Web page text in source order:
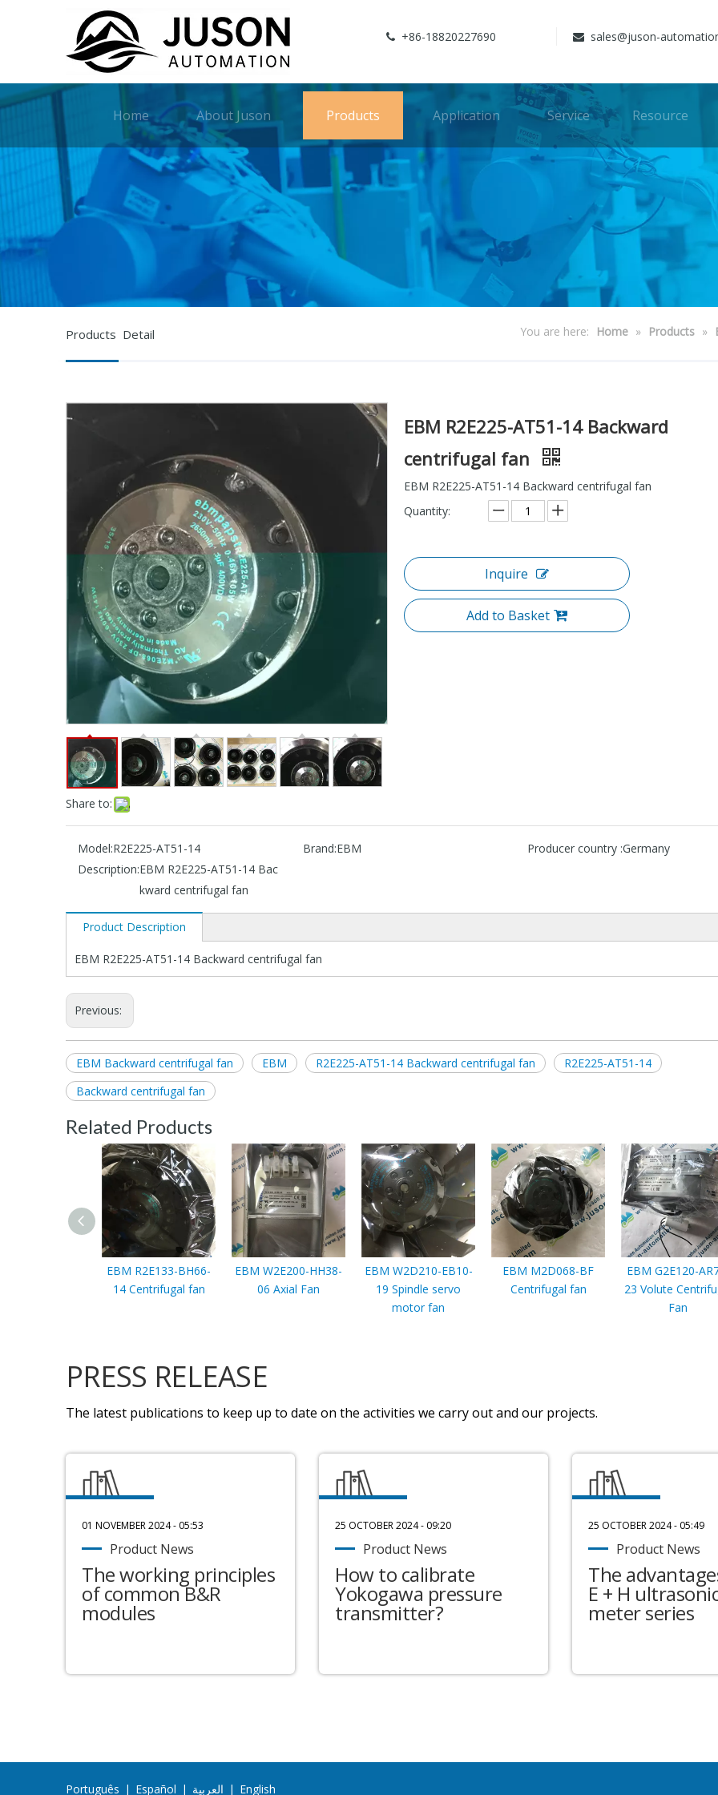
 +86-18820227690  sales@juson-
Home About Juson Products Application Service Resource
Products Detail You are here: Home » Products »
Share to:
EBM R2E225-AT51-14 Backward
centrifugal fan
EBM R2E225-AT51-14 Backward centrifugal fan
Quantity:
Inquire
Add to Basket
Model:R2E225-AT51-14 Brand:EBM Producer country :Germany
Description:EBM R2E225-AT51-14 Bac
kward centrifugal fan
Product Description
EBM R2E225-AT51-14 Backward centrifugal fan
Previous:
EBM Backward centrifugal fan EBM R2E225-AT51-14 Backward centrifugal fan
R2E225-AT51-14
Backward centrifugal fan
Related Products
EBM R2E133-BH66-
14 Centrifugal fan
EBM W2E200-HH38-
06 Axial Fan
EBM W2D210-EB10-
19 Spindle servo
motor fan
EBM M2D068-BF
Centrifugal fan
EBM G2E120-
23 Volute
Fan
PRESS RELEASE
The latest publications to keep up to date on the activities we carry out and our projects.
01 NOVEMBER 2024 - 05:53
Product News
The working principles
of common B&R
modules
25 OCTOBER 2024 - 09:20
Product News
How to calibrate
Yokogawa pressure
transmitter?
25 OCTOBER 2024 - 05:49
Product News
The
E + H
meter series
Português | Español | العربية | English